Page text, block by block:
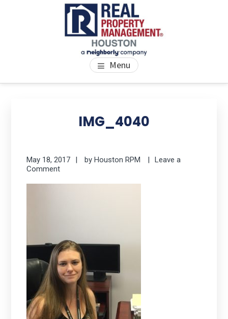
PROPERTY MANAGEMENT
HOUSTON
We Bring Homes To Life Menu
IMG_4040
May 18, 2017 byHouston RPM
Leave a
Comment